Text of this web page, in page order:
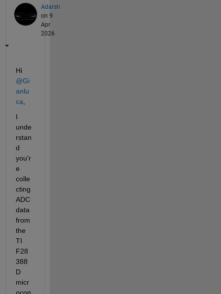
Adarsh
on 9
Apr
2026
Hi
@Gi
anlu
ca
I
unde
rstan
d
you'r
e
colle
cting
ADC
data
from
the
TI
F28
388
D
micr